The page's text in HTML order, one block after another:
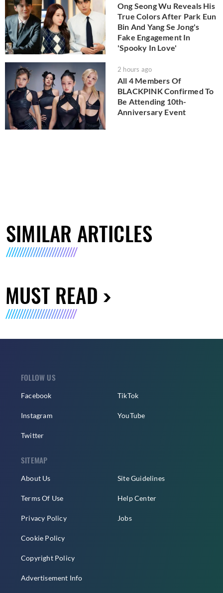
Ong Seong Wu Reveals His
True Colors After Park Eun
Bin And Yang Se Jong's
Fake Engagement In
'Spooky In Love'
2 hours ago
All 4 Members Of
BLACKPINK Confirmed To
Be Attending 10th-
Anniversary Event
SIMILAR ARTICLES
MUST READ
FOLLOW US
Facebook
Instagram
Twitter
TikTok
YouTube
SITEMAP
About Us
Terms Of Use
Privacy Policy
Cookie Policy
Copyright Policy
Advertisement Info
Site Guidelines
Help Center
Jobs